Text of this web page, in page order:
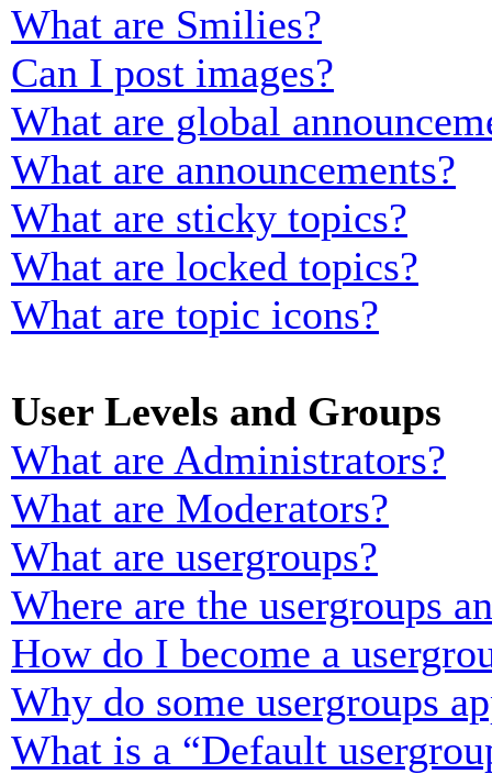
What are Smilies?
Can I post images?
What are global
What are announcements?
What are sticky topics?
What are locked topics?
What are topic icons?
User Levels and Groups
What are Administrators?
What are Moderators?
What are usergroups?
Where are the usergroups
How do I become a
Why do some usergroups
What is a “Default